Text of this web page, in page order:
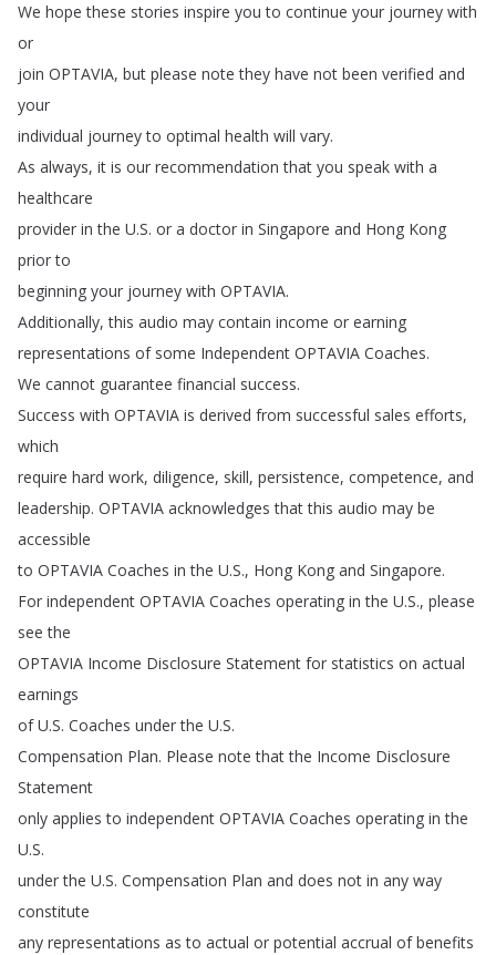
We hope these stories inspire you to continue your journey with
or
join OPTAVIA, but please note they have not been verified and
your
individual journey to optimal health will vary.
As always, it is our recommendation that you speak with a
healthcare
provider in the U.S. or a doctor in Singapore and Hong Kong
prior to
beginning your journey with OPTAVIA.
Additionally,this audio may contain income or earning
representations of some Independent OPTAVIA Coaches.
We cannot guarantee financial success.
Success with OPTAVIA is derived from successful sales efforts,
which
require hard work, diligence, skill, persistence, competence, and
leadership. OPTAVIA acknowledges that this audio may be
accessible
to OPTAVIA Coaches in the U.S., Hong Kong and Singapore.
For independent OPTAVIA Coaches operating in the U.S., please
see the
OPTAVIA Income Disclosure Statement for statistics on actual
earnings
of U.S. Coaches under the U.S.
Compensation Plan. Please note that the Income Disclosure
Statement
only applies to independent OPTAVIA Coaches operating in the
U.S.
under the U.S. Compensation Plan and does not in any way
constitute
any representations as to actual or potential accrual of benefits